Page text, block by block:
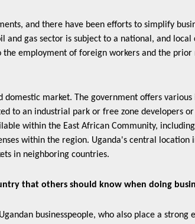
and there have been efforts to simplify
gas sector is subject to a national, and
employment of foreign workers and the
market. The government offers
to an industrial park or free zone developers
within the East African Community,
within the region. Uganda's central location
in neighboring countries.
that others should know when doing
businesspeople, who also place a strong